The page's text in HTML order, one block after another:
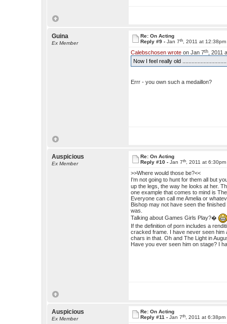
Guina
Ex Member
Re: On Acting
Reply #9 -Jan 7th , 2011 at 12:38pm
Calebschosen wrote on Jan 7th , 2011
Now I feel really old
Errr - you own such a medaillon?
Auspicious
Ex Member
Re: On Acting
Reply #10 -Jan 7th , 2011 at 6:30pm
>>Where would those be?<<
I'm not going to hunt for them all but
up the legs, the way he looks at her.
one example that comes to mind is
Everyone can call me Amelia or
Bishop may not have seen the
was.
Talking about Games Girls Play?�
If the definition of porn includes a
cracked frame. I have never seen him
chars in that. Oh and The Light in
Have you ever seen him on stage? I
Auspicious
Ex Member
Re: On Acting
Reply #11 -Jan 7th , 2011 at 6:38pm